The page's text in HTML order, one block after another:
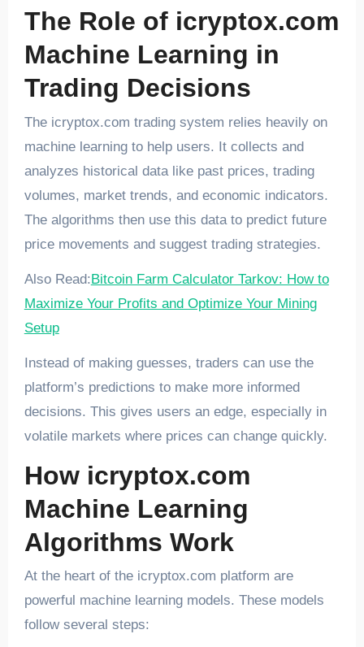
The Role of icryptox.com
Machine Learning in
Trading Decisions
The icryptox.com trading system relies heavily on
machine learning to help users. It collects and
analyzes historical data like past prices, trading
volumes, market trends, and economic indicators.
The algorithms then use this data to predict future
price movements and suggest trading strategies.
Also Read:Bitcoin Farm Calculator Tarkov: How to
Maximize Your Profits and Optimize Your Mining
Setup
Instead of making guesses, traders can use the
platform’s predictions to make more informed
decisions. This gives users an edge, especially in
volatile markets where prices can change quickly.
How icryptox.com
Machine Learning
Algorithms Work
At the heart of the icryptox.com platform are
powerful machine learning models. These models
follow several steps: